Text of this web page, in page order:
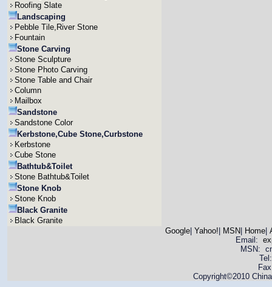
Roofing Slate
Landscaping
Pebble Tile,River Stone
Fountain
Stone Carving
Stone Sculpture
Stone Photo Carving
Stone Table and Chair
Column
Mailbox
Sandstone
Sandstone Color
Kerbstone,Cube Stone,Curbstone
Kerbstone
Cube Stone
Bathtub&Toilet
Stone Bathtub&Toilet
Stone Knob
Stone Knob
Black Granite
Black Granite
Google| Yahoo! MSN Home|
Email:
MSN:
Copyright©2010